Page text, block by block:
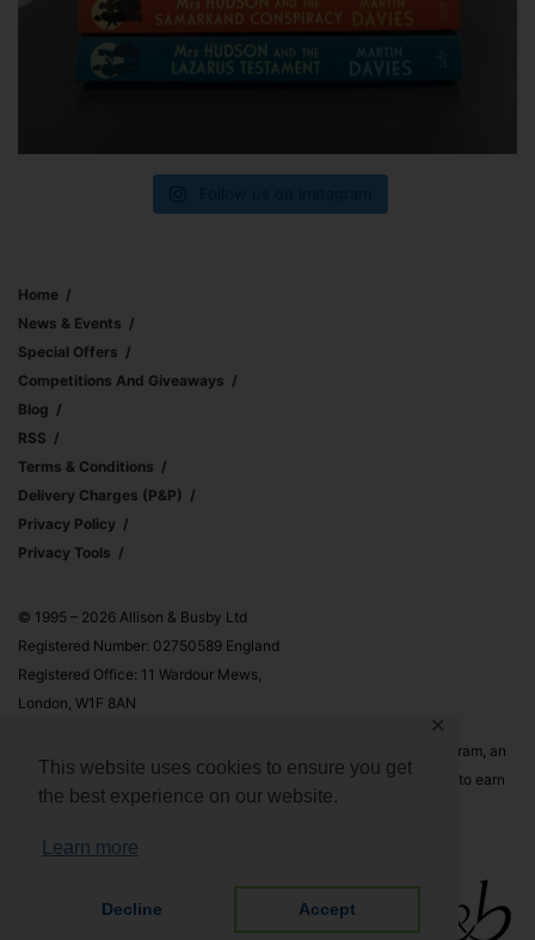
This website uses cookies to ensure you get
the best experience on our website.
Learn more
Decline Accept
✕
Home
News & Events
Special Offers
Competitions And Giveaways
Blog
RSS
Terms & Conditions
Delivery Charges (p&p)
Privacy Policy
Privacy Tools
© 1995 – 2026 Allison & Busby Ltd
Registered Number: 02750589 England
Registered Office: 11 Wardour Mews,
London, W1F 8AN
Allison & Busby Ltd is a participant in the Amazon Associates Program, an
affiliate advertising program designed to provide a means for sites to earn
advertising fees by advertising and linking to Amazon.co.uk and
Amazon.com